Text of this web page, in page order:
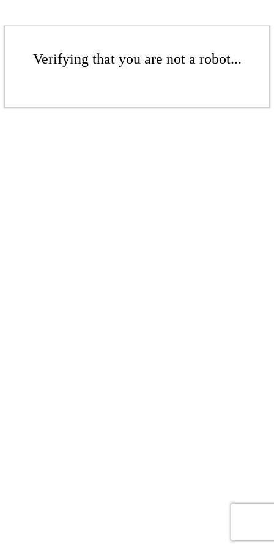
Verifying that you are not a robot...